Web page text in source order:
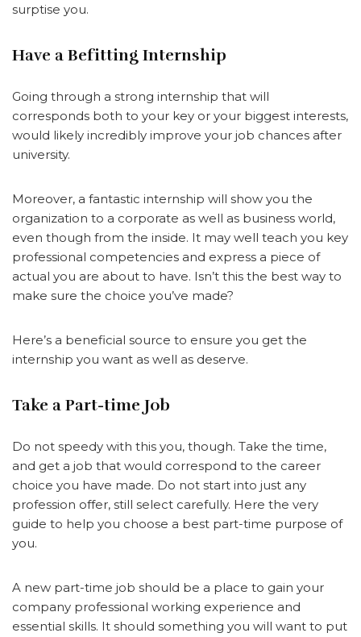
surptise you.
Have a Befitting Internship
Going through a strong internship that will
corresponds both to your key or your biggest interests,
would likely incredibly improve your job chances after
university.
Moreover, a fantastic internship will show you the
organization to a corporate as well as business world,
even though from the inside. It may well teach you key
professional competencies and express a piece of
actual you are about to have. Isn’t this the best way to
make sure the choice you’ve made?
Here’s a beneficial source to ensure you get the
internship you want as well as deserve.
Take a Part-time Job
Do not speedy with this you, though. Take the time,
and get a job that would correspond to the career
choice you have made. Do not start into just any
profession offer, still select carefully. Here the very
guide to help you choose a best part-time purpose of
you.
A new part-time job should be a place to gain your
company professional working experience and
essential skills. It should something you will want to put